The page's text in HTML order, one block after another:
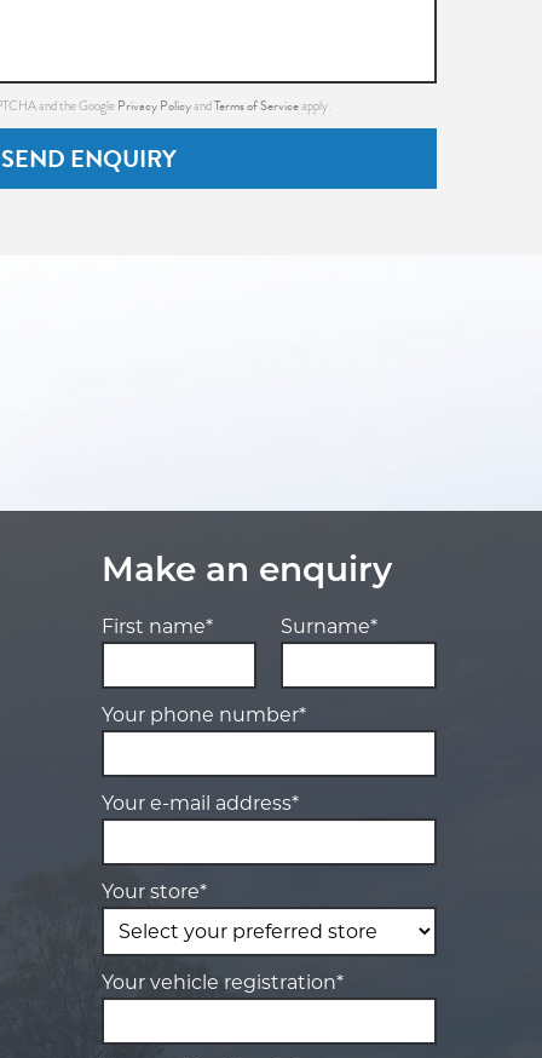
and the Google Privacy PolicyandTerms of Serviceapply.
SEND ENQUIRY
Make an enquiry
First name* Surname*
Your phone number*
Your e-mail address*
Your store*
Your vehicle registration*